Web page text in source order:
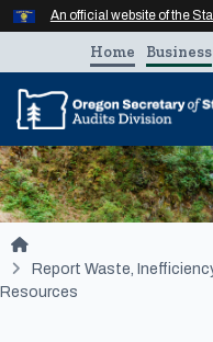
Skip to main content
An official website of the
Business
Home
Report Waste,
Resources